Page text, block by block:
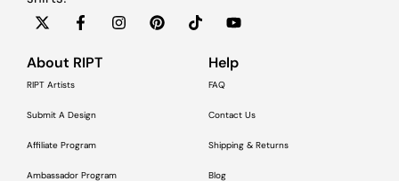
About RIPT
RIPT Artists
Submit A Design
Affiliate Program
Ambassador Program
Help
FAQ
Contact Us
Shipping & Returns
Blog